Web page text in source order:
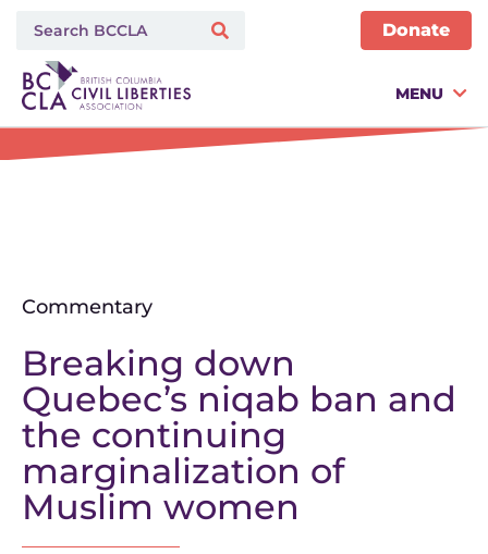
Donate
MENU
Commentary
Breaking down
Quebec’s niqab ban and
the continuing
marginalization of
Muslim women